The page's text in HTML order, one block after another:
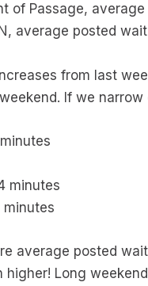
of Passage,
average posted
from last
If we
minutes
minutes
average posted
higher! Long